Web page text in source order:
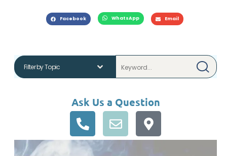
Facebook WhatsApp Email
Ask Us a Question